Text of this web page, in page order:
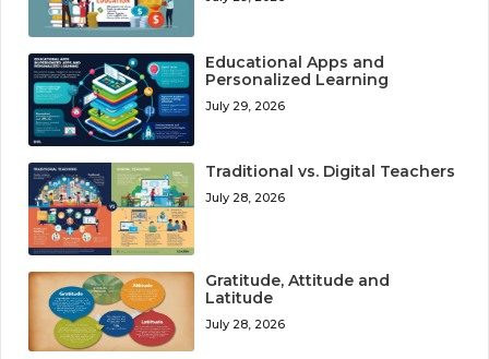
Educational Apps and
Personalized Learning
July 29, 2026
Traditional vs. Digital Teachers
July 28, 2026
Gratitude, Attitude and
Latitude
July 28, 2026